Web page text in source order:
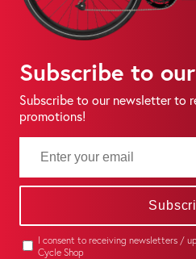
Subscribe to
Subscribe to our newsletter to
promotions!
I consent to receiving newsletters /
Cycle Shop